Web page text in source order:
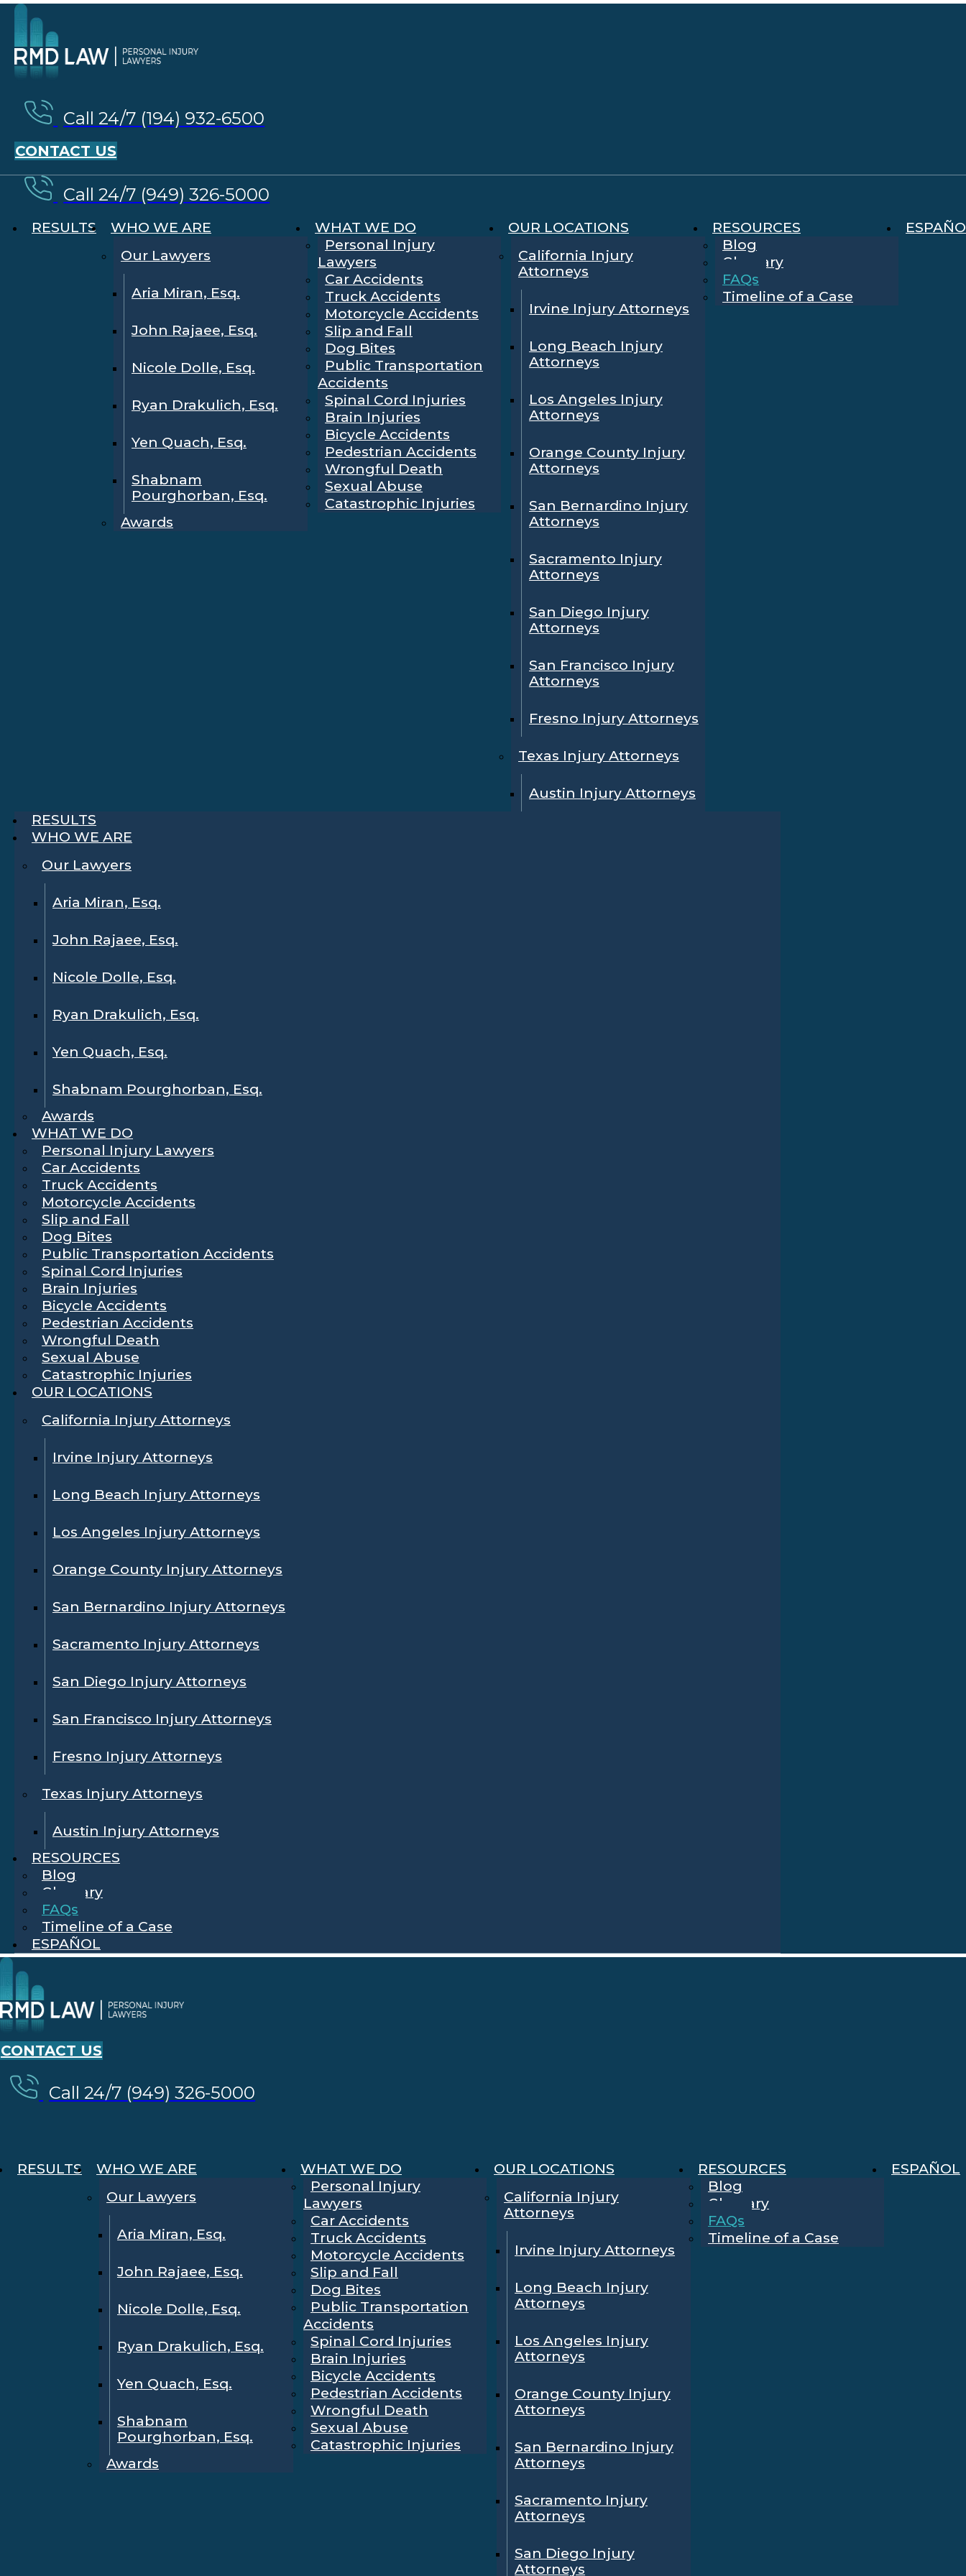
Call 24/7 (194) 932-6500
CONTACT US
Call 24/7 (949) 326-5000
RESULTS
WHO WE ARE
Our Lawyers
Aria Miran, Esq.
John Rajaee, Esq.
Nicole Dolle, Esq.
Ryan Drakulich, Esq.
Yen Quach, Esq.
Shabnam
Pourghorban, Esq.
Awards
WHAT WE DO
Personal Injury
Lawyers
Car Accidents
Truck Accidents
Motorcycle Accidents
Slip and Fall
Dog Bites
Public Transportation
Accidents
Spinal Cord Injuries
Brain Injuries
Bicycle Accidents
Pedestrian Accidents
Wrongful Death
Sexual Abuse
Catastrophic Injuries
OUR LOCATIONS
California Injury
Attorneys
Irvine Injury Attorneys
Long Beach Injury
Attorneys
Los Angeles Injury
Attorneys
Orange County Injury
Attorneys
San Bernardino Injury
Attorneys
Sacramento Injury
Attorneys
San Diego Injury
Attorneys
San Francisco Injury
Attorneys
Fresno Injury Attorneys
Texas Injury Attorneys
Austin Injury Attorneys
RESOURCES
Blog
Glossary
FAQs
Timeline of a Case
RESULTS
WHO WE ARE
Our Lawyers
Aria Miran, Esq.
John Rajaee, Esq.
Nicole Dolle, Esq.
Ryan Drakulich, Esq.
Yen Quach, Esq.
Shabnam Pourghorban, Esq.
Awards
WHAT WE DO
Personal Injury Lawyers
Car Accidents
Truck Accidents
Motorcycle Accidents
Slip and Fall
Dog Bites
Public Transportation Accidents
Spinal Cord Injuries
Brain Injuries
Bicycle Accidents
Pedestrian Accidents
Wrongful Death
Sexual Abuse
Catastrophic Injuries
OUR LOCATIONS
California Injury Attorneys
Irvine Injury Attorneys
Long Beach Injury Attorneys
Los Angeles Injury Attorneys
Orange County Injury Attorneys
San Bernardino Injury Attorneys
Sacramento Injury Attorneys
San Diego Injury Attorneys
San Francisco Injury Attorneys
Fresno Injury Attorneys
Texas Injury Attorneys
Austin Injury Attorneys
RESOURCES
Blog
Glossary
FAQs
Timeline of a Case
ESPAÑOL
CONTACT US
Call 24/7 (949) 326-5000
RESULTS
WHO WE ARE
Our Lawyers
Aria Miran, Esq.
John Rajaee, Esq.
Nicole Dolle, Esq.
Ryan Drakulich, Esq.
Yen Quach, Esq.
Shabnam
Pourghorban, Esq.
Awards
WHAT WE DO
Personal Injury
Lawyers
Car Accidents
Truck Accidents
Motorcycle Accidents
Slip and Fall
Dog Bites
Public Transportation
Accidents
Spinal Cord Injuries
Brain Injuries
Bicycle Accidents
Pedestrian Accidents
Wrongful Death
Sexual Abuse
Catastrophic Injuries
OUR LOCATIONS
California Injury
Attorneys
Irvine Injury Attorneys
Long Beach Injury
Attorneys
Los Angeles Injury
Attorneys
Orange County Injury
Attorneys
San Bernardino Injury
Attorneys
Sacramento Injury
Attorneys
San Diego Injury
Attorneys
RESOURCES
Blog
Glossary
FAQs
Timeline of a Case
ESPAÑOL